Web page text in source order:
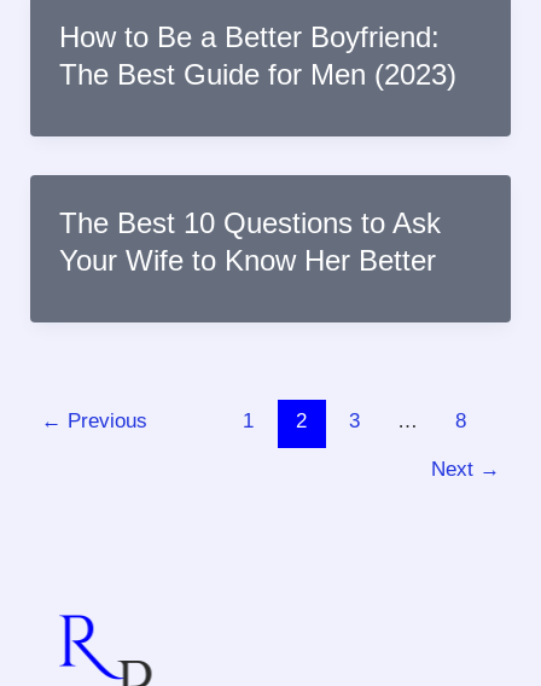
How to Be a Better Boyfriend:
The Best Guide for Men (2023)
The Best 10 Questions to Ask
Your Wife to Know Her Better
← Previous 1 2 3 … 8
Next →